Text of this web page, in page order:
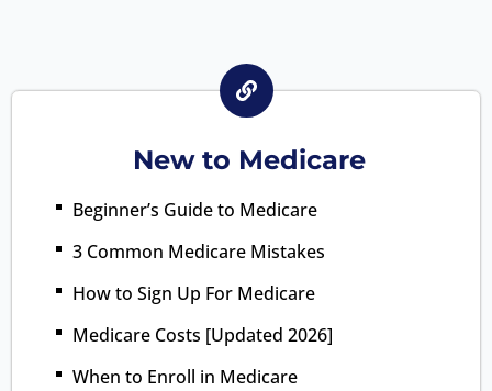
New to Medicare
Beginner’s Guide to Medicare
3 Common Medicare Mistakes
How to Sign Up For Medicare
Medicare Costs [Updated 2026]
When to Enroll in Medicare